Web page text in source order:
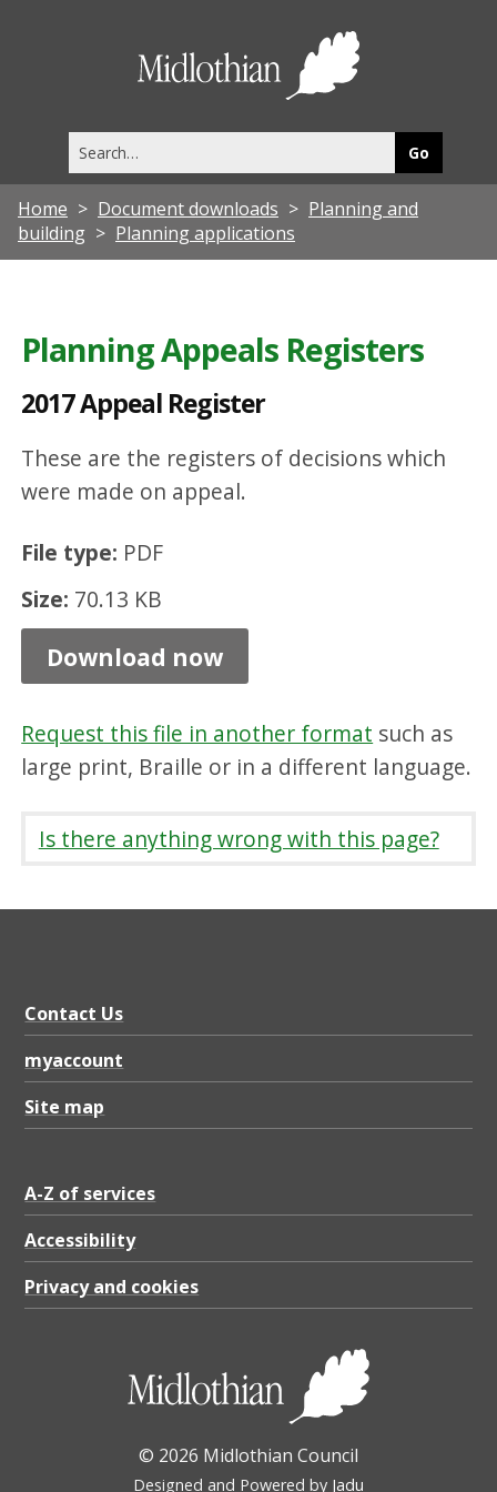
this
site
Home Document downloads
Planning and
building
Planning applications
Planning Appeals Registers
2017 Appeal Register
These are the registers of decisions which
were made on appeal.
File type: PDF
Size: 70.13 KB
p
p
e
l
e
g
i
t
e
r
,
D
F
0
B
Download now
Request this file in another format such as
large print, Braille or in a different language.
Is there anything wrong with this page?
Contact Us
myaccount
Site map
A-Z of services
Accessibility
Privacy and cookies
© 2026 Midlothian Council
Designed and Powered by Jadu